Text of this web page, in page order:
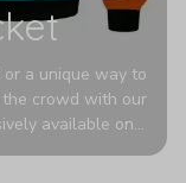
a unique way to
crowd with our
available on
or surprising a